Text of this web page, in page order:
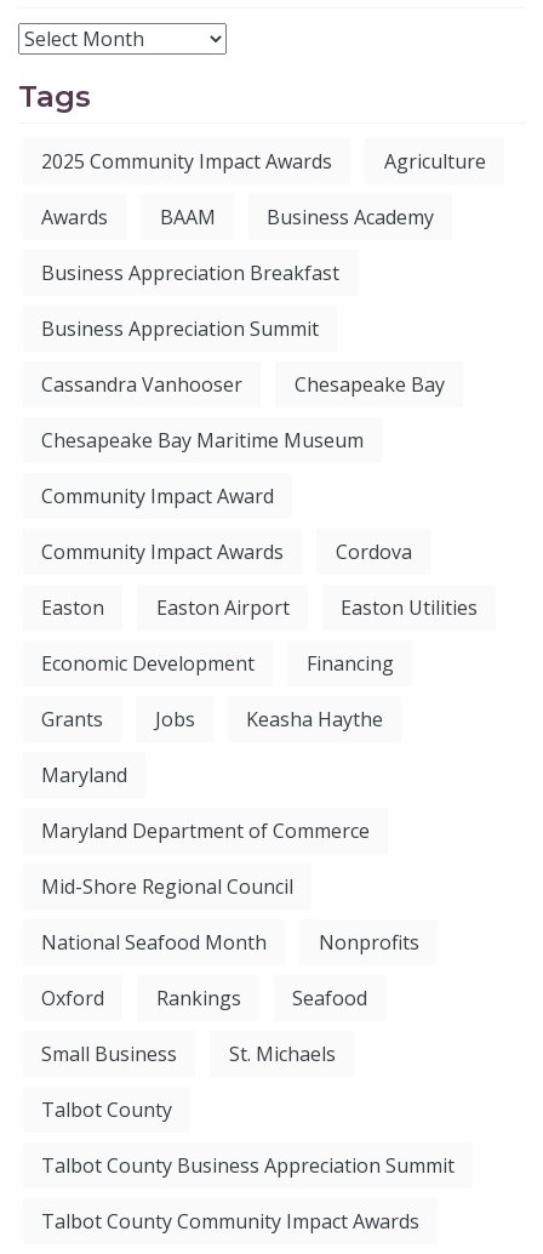
Tags
2025 Community Impact Awards Agriculture
Awards BAAM Business Academy
Business Appreciation Breakfast
Business Appreciation Summit
Cassandra Vanhooser Chesapeake Bay
Chesapeake Bay Maritime Museum
Community Impact Award
Community Impact Awards Cordova
Easton Easton Airport Easton Utilities
Economic Development Financing
Grants Jobs Keasha Haythe
Maryland
Maryland Department of Commerce
Mid-Shore Regional Council
National Seafood Month Nonprofits
Oxford Rankings Seafood
Small Business St. Michaels
Talbot County
Talbot County Business Appreciation Summit
Talbot County Community Impact Awards